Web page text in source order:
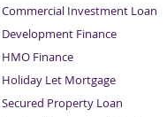
Commercial Investment Loan
Development Finance
HMO Finance
Holiday Let Mortgage
Secured Property Loan